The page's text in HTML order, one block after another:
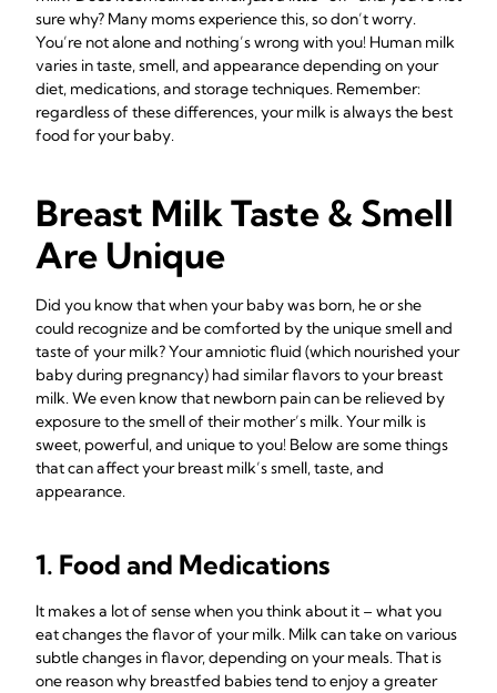
sure why? Many moms experience this, so don’t worry.
You’re not alone and nothing’s wrong with you! Human milk
varies in taste, smell, and appearance depending on your
diet, medications, and storage techniques. Remember:
regardless of these differences, your milk is always the best
food for your baby.
Breast Milk Taste & Smell
Are Unique
Did you know that when your baby was born, he or she
could recognize and be comforted by the unique smell and
taste of your milk? Your amniotic fluid (which nourished your
baby during pregnancy) had similar flavors to your breast
milk. We even know that newborn pain can be relieved by
exposure to the smell of their mother’s milk. Your milk is
sweet, powerful, and unique to you! Below are some things
that can affect your breast milk’s smell, taste, and
appearance.
1. Food and Medications
It makes a lot of sense when you think about it – what you
eat changes the flavor of your milk. Milk can take on various
subtle changes in flavor, depending on your meals. That is
one reason why breastfed babies tend to enjoy a greater